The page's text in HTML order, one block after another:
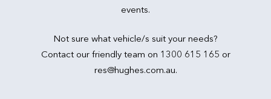
events.
Not sure what vehicle/s suit your needs?
Contact our friendly team on 1300 615 165 or
res@hughes.com.au.